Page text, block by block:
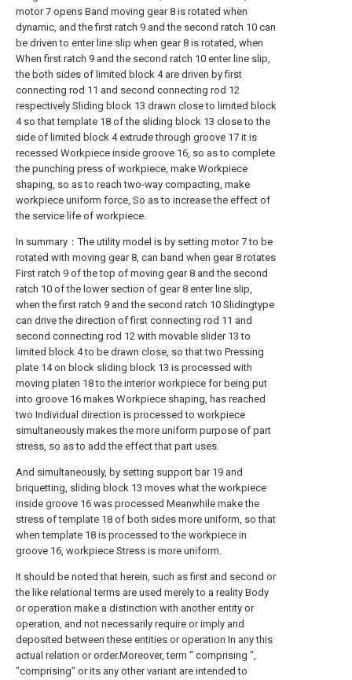
motor 7 opens Band moving gear 8 is rotated when
dynamic, and the first ratch 9 and the second ratch 10 can
be driven to enter line slip when gear 8 is rotated, when
When first ratch 9 and the second ratch 10 enter line slip,
the both sides of limited block 4 are driven by first
connecting rod 11 and second connecting rod 12
respectively Sliding block 13 drawn close to limited block
4 so that template 18 of the sliding block 13 close to the
side of limited block 4 extrude through groove 17 it is
recessed Workpiece inside groove 16, so as to complete
the punching press of workpiece, make Workpiece
shaping, so as to reach two-way compacting, make
workpiece uniform force, So as to increase the effect of
the service life of workpiece.
In summary：The utility model is by setting motor 7 to be
rotated with moving gear 8, can band when gear 8 rotates
First ratch 9 of the top of moving gear 8 and the second
ratch 10 of the lower section of gear 8 enter line slip,
when the first ratch 9 and the second ratch 10 Slidingtype
can drive the direction of first connecting rod 11 and
second connecting rod 12 with movable slider 13 to
limited block 4 to be drawn close, so that two Pressing
plate 14 on block sliding block 13 is processed with
moving platen 18 to the interior workpiece for being put
into groove 16 makes Workpiece shaping, has reached
two Individual direction is processed to workpiece
simultaneously makes the more uniform purpose of part
stress, so as to add the effect that part uses.
And simultaneously, by setting support bar 19 and
briquetting, sliding block 13 moves what the workpiece
inside groove 16 was processed Meanwhile make the
stress of template 18 of both sides more uniform, so that
when template 18 is processed to the workpiece in
groove 16, workpiece Stress is more uniform.
It should be noted that herein, such as first and second or
the like relational terms are used merely to a reality Body
or operation make a distinction with another entity or
operation, and not necessarily require or imply and
deposited between these entities or operation In any this
actual relation or order.Moreover, term " comprising ",
"comprising" or its any other variant are intended to